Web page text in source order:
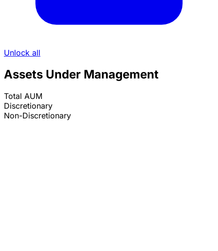
Unlock all
Assets Under Management
Total AUM
Discretionary
Non-Discretionary